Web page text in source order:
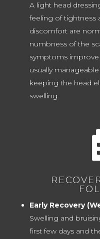
A light head
feeling of tightness
discomfort are
numbness of the
symptoms improve
usually
keeping the head
swelling.
Early Recovery
Swelling and
first few days and